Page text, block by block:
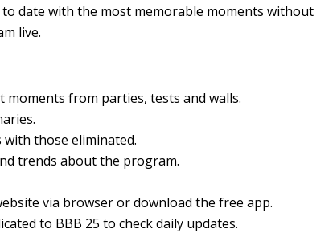
date with the most memorable moments without
live.
moments from parties, tests and walls.
with those eliminated.
trends about the program.
via browser or download the free app.
to BBB 25 to check daily updates.